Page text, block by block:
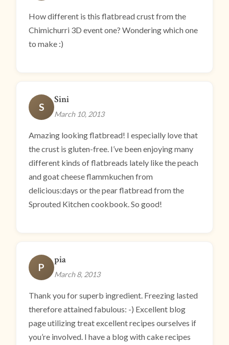
How different is this flatbread crust from the
Chimichurri 3D event one? Wondering which one
to make :)
S
Sini
March 10, 2013
Amazing looking flatbread! I especially love that
the crust is gluten-free. I’ve been enjoying many
different kinds of flatbreads lately like the peach
and goat cheese flammkuchen from
delicious:days or the pear flatbread from the
Sprouted Kitchen cookbook. So good!
P
pia
March 8, 2013
Thank you for superb ingredient. Freezing lasted
therefore attained fabulous: -) Excellent blog
page utilizing treat excellent recipes ourselves if
you’re involved. I have a blog with cake recipes